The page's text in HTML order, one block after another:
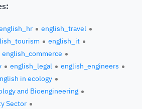
english_travel
english_it
english_commerce
english_legal
english_engineers
in ecology
and Bioengineering
Sector